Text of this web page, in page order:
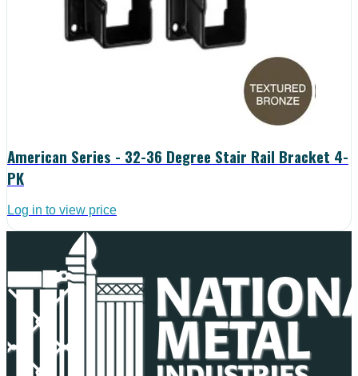
American Series - 32-36 Degree Stair Rail Bracket 4-
PK
Log in to view price